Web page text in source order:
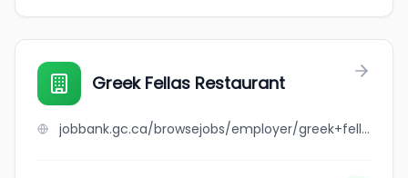
Greek Fellas Restaurant
jobbank.gc.ca/browsejobs/employer/greek+fellas+restaurant/ca